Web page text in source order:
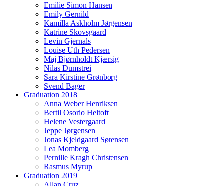
Emilie Simon Hansen
Emily Gernild
Kamilla Askholm Jørgensen
Katrine Skovsgaard
Levin Gjernals
Louise Uth Pedersen
Maj Bjørnholdt Kjærsig
Nilas Dumstrei
Sara Kirstine Grønborg
Svend Bager
Graduation 2018
Anna Weber Henriksen
Bertil Osorio Heltoft
Helene Vestergaard
Jeppe Jørgensen
Jonas Kjeldgaard Sørensen
Lea Momberg
Pernille Kragh Christensen
Rasmus Myrup
Graduation 2019
Allan Cruz